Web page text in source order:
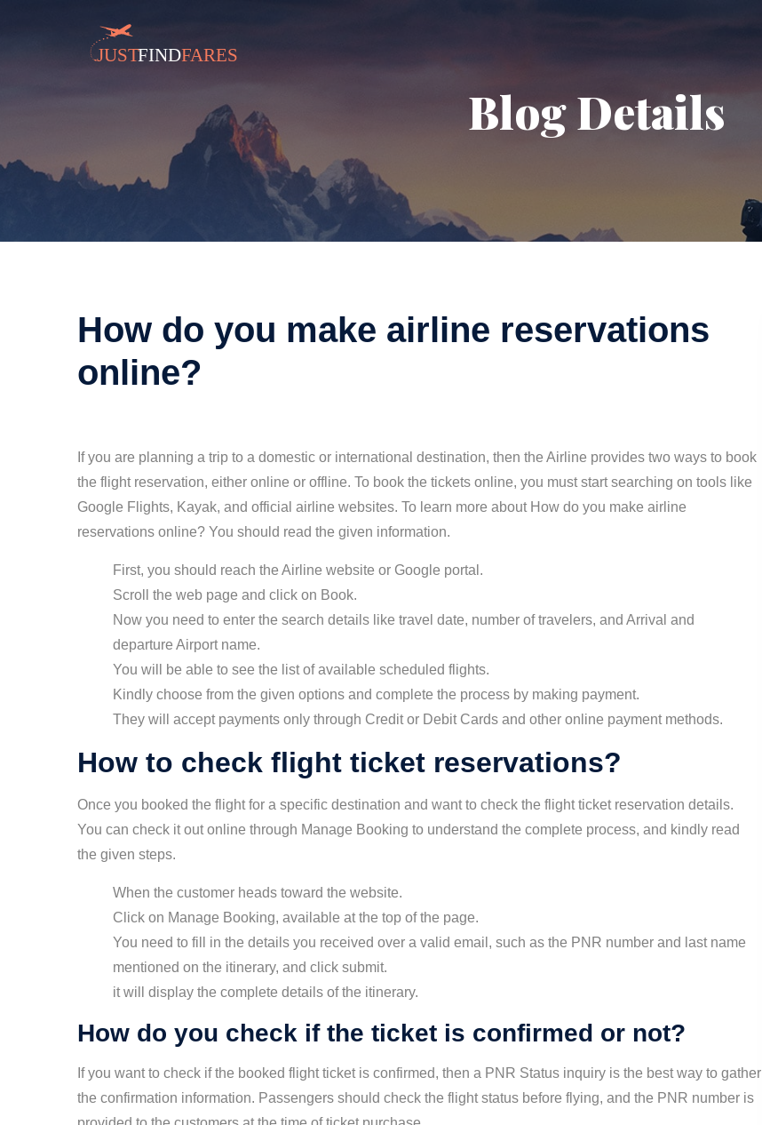
Blog Details
How do you make airline reservations
online?
If you are planning a trip to a domestic or international destination, then the Airline provides two ways to book
the flight reservation, either online or offline. To book the tickets online, you must start searching on tools like
Google Flights, Kayak, and official airline websites. To learn more about How do you make airline
reservations online? You should read the given information.
First, you should reach the Airline website or Google portal.
Scroll the web page and click on Book.
Now you need to enter the search details like travel date, number of travelers, and Arrival and
departure Airport name.
You will be able to see the list of available scheduled flights.
Kindly choose from the given options and complete the process by making payment.
They will accept payments only through Credit or Debit Cards and other online payment methods.
How to check flight ticket reservations?
Once you booked the flight for a specific destination and want to check the flight ticket reservation details.
You can check it out online through Manage Booking to understand the complete process, and kindly read
the given steps.
When the customer heads toward the website.
Click on Manage Booking, available at the top of the page.
You need to fill in the details you received over a valid email, such as the PNR number and last name
mentioned on the itinerary, and click submit.
it will display the complete details of the itinerary.
How do you check if the ticket is confirmed or not?
If you want to check if the booked flight ticket is confirmed, then a PNR Status inquiry is the best way to gather
the confirmation information. Passengers should check the flight status before flying, and the PNR number is